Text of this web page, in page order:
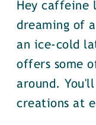
Hey caffeine
dreaming of
an ice-cold
offers some
around.
creations at